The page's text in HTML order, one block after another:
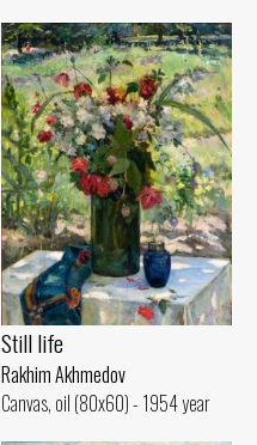
Still life
Rakhim Akhmedov
Canvas, oil (80x60) - 1954 year